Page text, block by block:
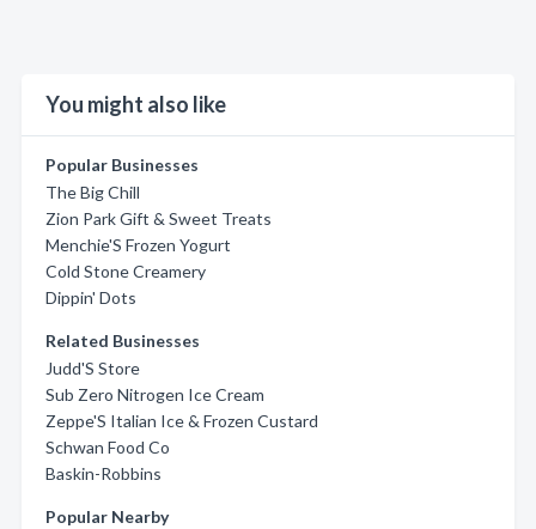
You might also like
Popular Businesses
The Big Chill
Zion Park Gift & Sweet Treats
Menchie'S Frozen Yogurt
Cold Stone Creamery
Dippin' Dots
Related Businesses
Judd'S Store
Sub Zero Nitrogen Ice Cream
Zeppe'S Italian Ice & Frozen Custard
Schwan Food Co
Baskin-Robbins
Popular Nearby